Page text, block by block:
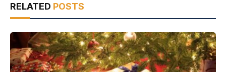
RELATED POSTS